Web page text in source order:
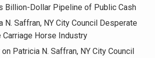
Billion-Dollar Pipeline of Public Cash
N. Saffran, NY City Council Desperate
Horse Industry
on Patricia N. Saffran, NY City Council